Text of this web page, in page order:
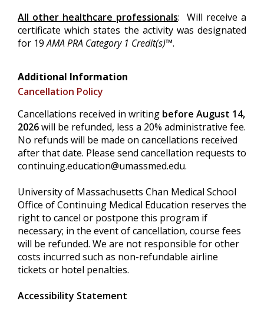
All other healthcare professionals: Will receive a
certificate which states the activity was designated
for 19AMA PRA Category 1 Credit(s)™.
Additional Information
Cancellation Policy
Cancellations received in writing before August 14,
2026will be refunded, less a 20% administrative fee.
No refunds will be made on cancellations received
after that date. Please send cancellation requests to
continuing.education@umassmed.edu.
University of Massachusetts Chan Medical School
Office of Continuing Medical Education reserves the
right to cancel or postpone this program if
necessary; in the event of cancellation, course fees
will be refunded. We are not responsible for other
costs incurred such as non-refundable airline
tickets or hotel penalties.
Accessibility Statement